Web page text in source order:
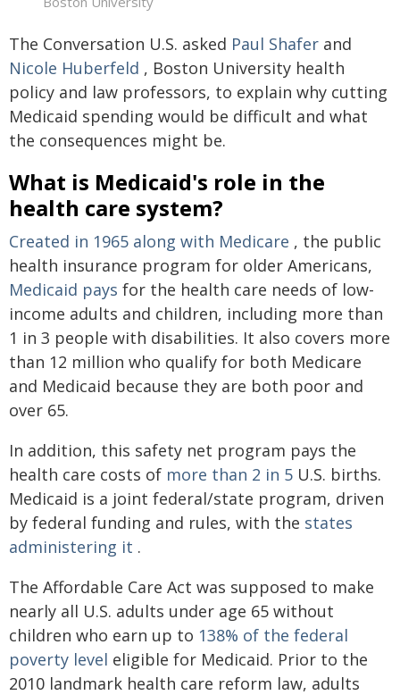
The Conversation U.S. asked Paul Shafer and
Nicole Huberfeld , Boston University health
policy and law professors, to explain why cutting
Medicaid spending would be difficult and what
the consequences might be.
What is Medicaid's role in the
health care system?
Created in 1965 along with Medicare , the public
health insurance program for older Americans,
Medicaid pays for the health care needs of low-
income adults and children, including more than
1 in 3 people with disabilities. It also covers more
than 12 million who qualify for both Medicare
and Medicaid because they are both poor and
over 65.
In addition, this safety net program pays the
health care costs of more than 2 in 5 U.S. births.
Medicaid is a joint federal/state program, driven
by federal funding and rules, with the states
administering it .
The Affordable Care Act was supposed to make
nearly all U.S. adults under age 65 without
children who earn up to 138% of the federal
poverty level eligible for Medicaid. Prior to the
2010 landmark health care reform law, adults